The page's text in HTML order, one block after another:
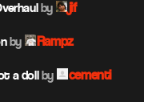
by jif
by Rampz
a dollby cementi